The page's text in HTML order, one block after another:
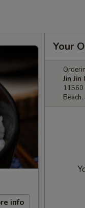
info
Your
Jin Jin
11560